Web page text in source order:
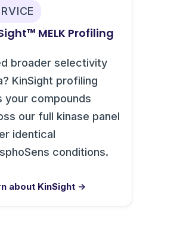
MELK Profiling
broader selectivity
KinSight profiling
your compounds
our full kinase panel
identical
conditions.
about KinSight →